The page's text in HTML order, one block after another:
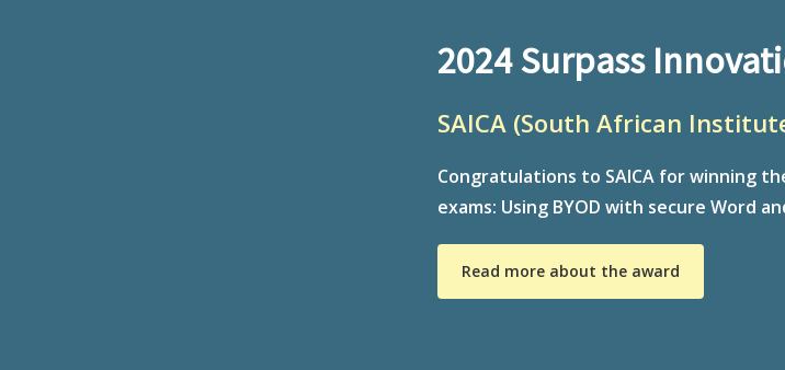
2024 Surpass
SAICA (South African
Congratulations to SAICA for winning
exams: Using BYOD with secure Word
Read more about the award